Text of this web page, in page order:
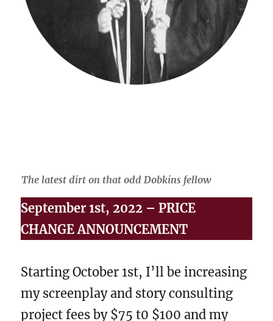
The latest dirt on that odd Dobkins fellow
September 1st, 2022 – PRICE
CHANGE ANNOUNCEMENT
Starting October 1st, I’ll be increasing
my screenplay and story consulting
project fees by $75 t0 $100 and my